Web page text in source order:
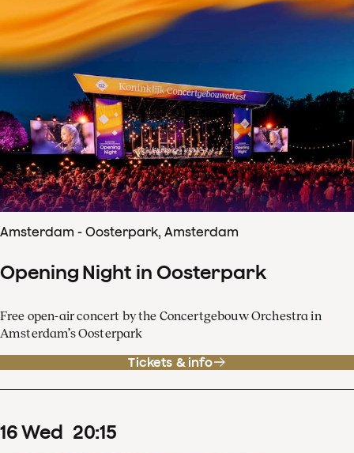
Amsterdam - Oosterpark, Amsterdam
Opening Night in Oosterpark
Free open-air concert by the Concertgebouw Orchestra in
Amsterdam’s Oosterpark
Tickets & info
16Wed 20:15